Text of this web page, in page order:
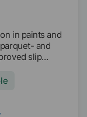
in paints and
and
slip
Pleasant
against metal